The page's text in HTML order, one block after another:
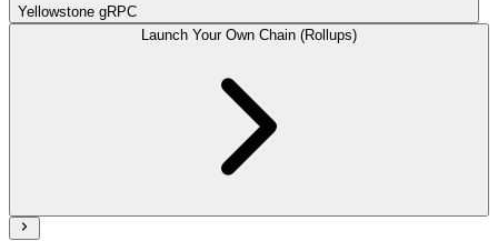
Yellowstone gRPC
Launch Your Own Chain (Rollups)